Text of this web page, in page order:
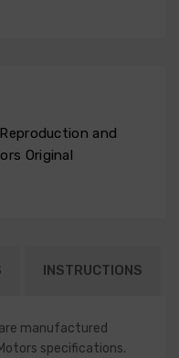
and
Original
INSTRUCTIONS
manufactured
specifications.